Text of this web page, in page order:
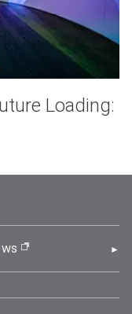
Loading:
(opens in new